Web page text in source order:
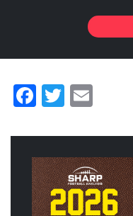
Facebook
Twitter